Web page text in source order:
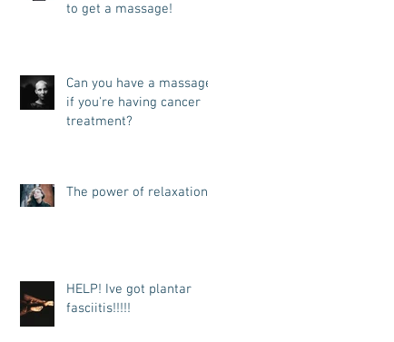
to get a massage!
Can you have a massage
if you're having cancer
treatment?
The power of relaxation
HELP! Ive got plantar
fasciitis!!!!!